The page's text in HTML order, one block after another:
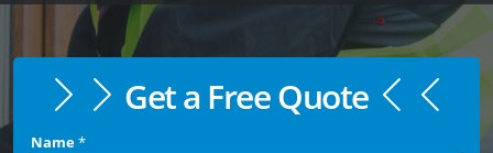
Get a Free Quote
Name*